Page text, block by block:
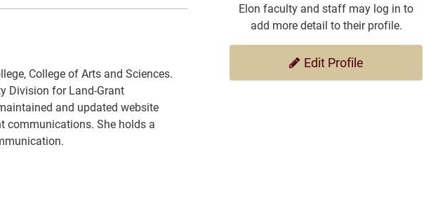
College of Arts and Sciences.
Division for Land-Grant
and updated website
communications. She holds a
Elon faculty and staff may log in to
add more detail to their profile.
Edit Profile